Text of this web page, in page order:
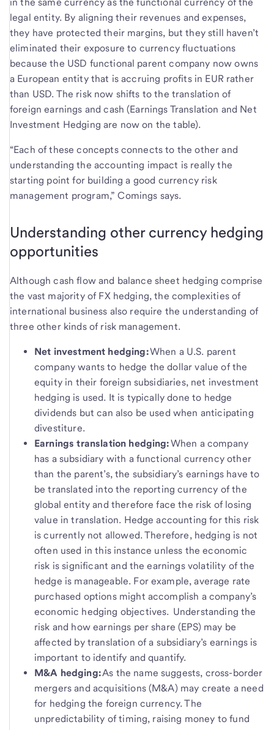
in the same currency as the functional currency of the
legal entity. By aligning their revenues and expenses,
they have protected their margins, but they still haven’t
eliminated their exposure to currency fluctuations
because the USD functional parent company now owns
a European entity that is accruing profits in EUR rather
than USD. The risk now shifts to the translation of
foreign earnings and cash (Earnings Translation and Net
Investment Hedging are now on the table).
“Each of these concepts connects to the other and
understanding the accounting impact is really the
starting point for building a good currency risk
management program,” Comings says.
Understanding other currency hedging
opportunities
Although cash flow and balance sheet hedging comprise
the vast majority of FX hedging, the complexities of
international business also require the understanding of
three other kinds of risk management.
Net investment hedging:When a U.S. parent
company wants to hedge the dollar value of the
equity in their foreign subsidiaries, net investment
hedging is used. It is typically done to hedge
dividends but can also be used when anticipating
divestiture.
Earnings translation hedging:When a company
has a subsidiary with a functional currency other
than the parent’s, the subsidiary’s earnings have to
be translated into the reporting currency of the
global entity and therefore face the risk of losing
value in translation. Hedge accounting for this risk
is currently not allowed. Therefore, hedging is not
often used in this instance unless the economic
risk is significant and the earnings volatility of the
hedge is manageable. For example, average rate
purchased options might accomplish a company’s
economic hedging objectives. Understanding the
risk and how earnings per share (EPS) may be
affected by translation of a subsidiary’s earnings is
important to identify and quantify.
M&A hedging:As the name suggests, cross-border
mergers and acquisitions (M&A) may create a need
for hedging the foreign currency. The
unpredictability of timing, raising money to fund